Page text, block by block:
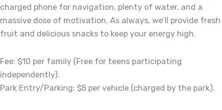
charged phone for navigation, plenty of water, and a
massive dose of motivation. As always, we’ll provide fresh
fruit and delicious snacks to keep your energy high.
Fee: $10 per family (Free for teens participating
independently).
Park Entry/Parking: $5 per vehicle (charged by the park).